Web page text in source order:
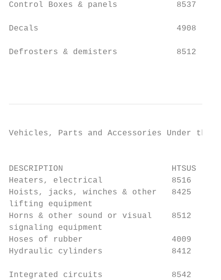
Control Boxes & panels            8537
Decals                            4908
Defrosters & demisters            8512
Vehicles, Parts and Accessories Under the
DESCRIPTION                      HTSUS
Heaters, electrical              8516
Hoists, jacks, winches & other   8425
lifting equipment
Horns & other sound or visual    8512
signaling equipment
Hoses of rubber                  4009
Hydraulic cylinders              8412
Integrated circuits              8542